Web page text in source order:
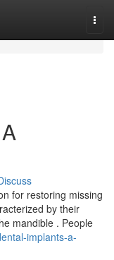
for restoring missing
by their
mandible . People
implants-a-